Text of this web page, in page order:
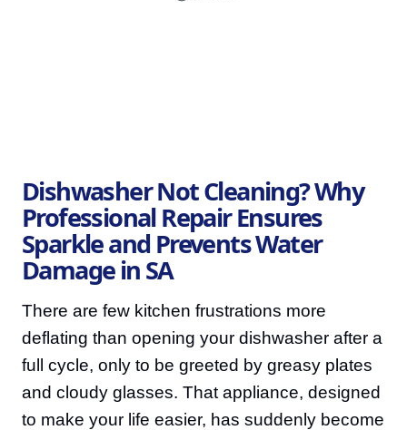
Dishwasher Not Cleaning? Why
Professional Repair Ensures
Sparkle and Prevents Water
Damage in SA
There are few kitchen frustrations more
deflating than opening your dishwasher after a
full cycle, only to be greeted by greasy plates
and cloudy glasses. That appliance, designed
to make your life easier, has suddenly become